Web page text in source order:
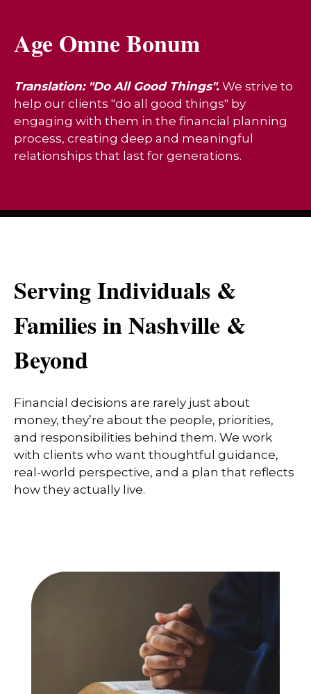
Age Omne Bonum
Translation: "Do All Good Things". We strive to
help our clients "do all good things" by
engaging with them in the financial planning
process, creating deep and meaningful
relationships that last for generations.
Serving Individuals &
Families in Nashville &
Beyond
Financial decisions are rarely just about
money, they’re about the people, priorities,
and responsibilities behind them. We work
with clients who want thoughtful guidance,
real-world perspective, and a plan that reflects
how they actually live.